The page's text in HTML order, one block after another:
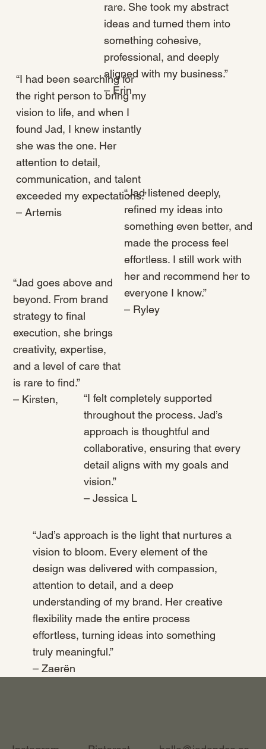
“Jad goes above and
beyond. From brand
strategy to final
execution, she brings
creativity, expertise,
and a level of care that
is rare to find.”
– Kirsten,
“I had been searching for
the right person to bring my
vision to life, and when I
found Jad, I knew instantly
she was the one. Her
attention to detail,
communication, and talent
exceeded my expectations.”
– Artemis
“Jad’s approach is the light that nurtures a
vision to bloom. Every element of the
design was delivered with compassion,
attention to detail, and a deep
understanding of my brand. Her creative
flexibility made the entire process
effortless, turning ideas into something
truly meaningful.”
– Zaerën
“I felt completely supported
throughout the process. Jad’s
approach is thoughtful and
collaborative, ensuring that every
detail aligns with my goals and
vision.”
– Jessica L
rare. She took my abstract
ideas and turned them into
something cohesive,
professional, and deeply
aligned with my business.”
– Erin
“Jad listened deeply,
refined my ideas into
something even better, and
made the process feel
effortless. I still work with
her and recommend her to
everyone I know.”
– Ryley